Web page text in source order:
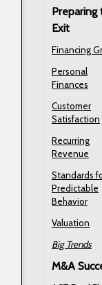
Preparing
Exit
Financing
Personal
Finances
Customer
Satisfaction
Recurring
Revenue
Standards
Predictable
Behavior
Valuation
Big Trends
M&A